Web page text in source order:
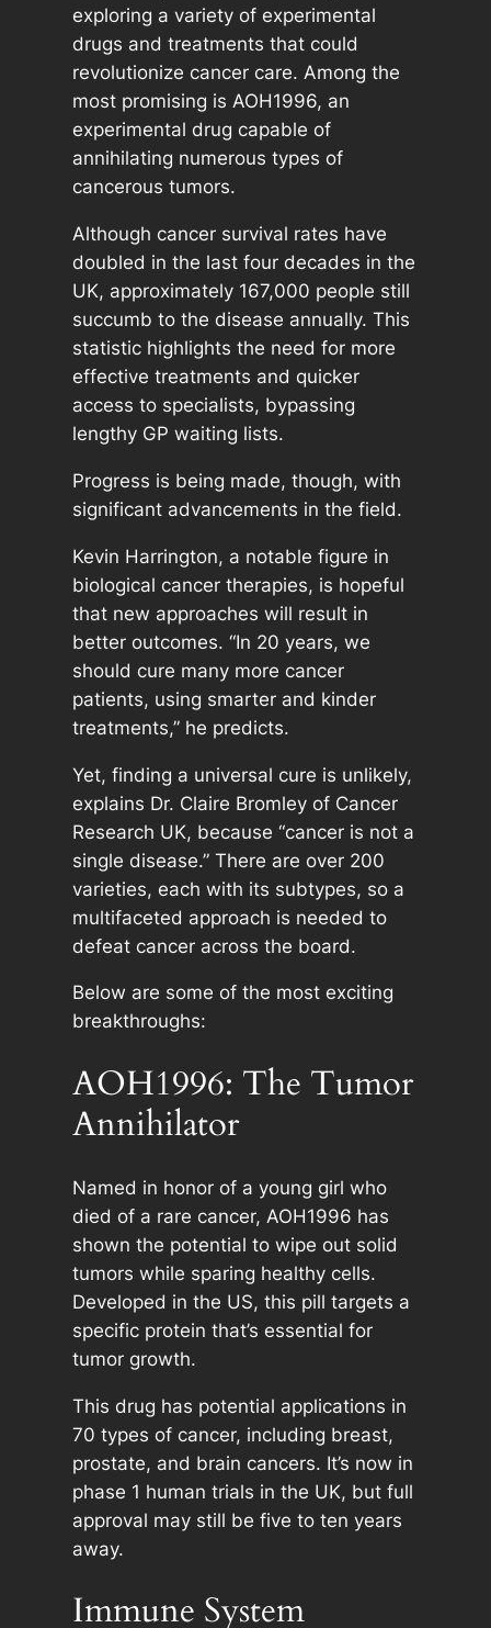
exploring a variety of experimental
drugs and treatments that could
revolutionize cancer care. Among the
most promising is AOH1996, an
experimental drug capable of
annihilating numerous types of
cancerous tumors.
Although cancer survival rates have
doubled in the last four decades in the
UK, approximately 167,000 people still
succumb to the disease annually. This
statistic highlights the need for more
effective treatments and quicker
access to specialists, bypassing
lengthy GP waiting lists.
Progress is being made, though, with
significant advancements in the field.
Kevin Harrington, a notable figure in
biological cancer therapies, is hopeful
that new approaches will result in
better outcomes. “In 20 years, we
should cure many more cancer
patients, using smarter and kinder
treatments,” he predicts.
Yet, finding a universal cure is unlikely,
explains Dr. Claire Bromley of Cancer
Research UK, because “cancer is not a
single disease.” There are over 200
varieties, each with its subtypes, so a
multifaceted approach is needed to
defeat cancer across the board.
Below are some of the most exciting
breakthroughs:
AOH1996: The Tumor
Annihilator
Named in honor of a young girl who
died of a rare cancer, AOH1996 has
shown the potential to wipe out solid
tumors while sparing healthy cells.
Developed in the US, this pill targets a
specific protein that’s essential for
tumor growth.
This drug has potential applications in
70 types of cancer, including breast,
prostate, and brain cancers. It’s now in
phase 1 human trials in the UK, but full
approval may still be five to ten years
away.
Immune System